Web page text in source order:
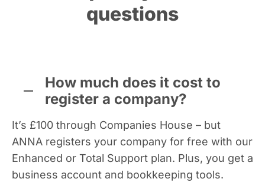
questions
How much does it cost to
register a company?
It’s £100 through Companies House – but
ANNA registers your company for free with our
Enhanced or Total Support plan. Plus, you get a
business account and bookkeeping tools.